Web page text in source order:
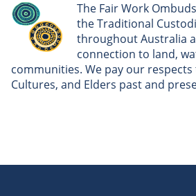
The Fair Work
the Traditional
throughout Australia
connection to land,
communities. We pay our
Cultures, and Elders past and